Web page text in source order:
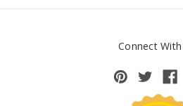
Connect